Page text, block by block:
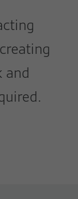
and